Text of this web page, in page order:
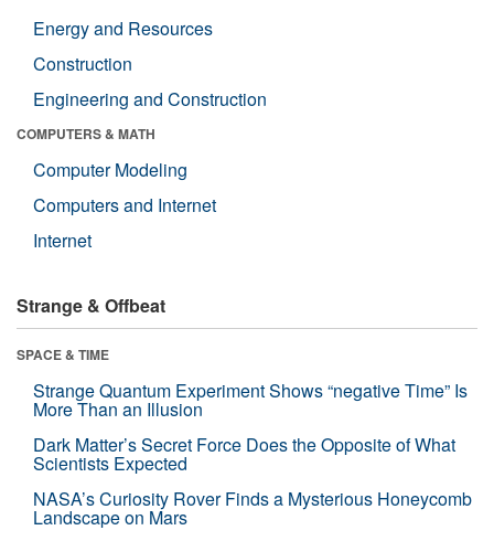
Energy and Resources
Construction
Engineering and Construction
COMPUTERS & MATH
Computer Modeling
Computers and Internet
Internet
Strange & Offbeat
SPACE & TIME
Strange Quantum Experiment Shows “negative Time” Is
More Than an Illusion
Dark Matter’s Secret Force Does the Opposite of What
Scientists Expected
NASA’s Curiosity Rover Finds a Mysterious Honeycomb
Landscape on Mars